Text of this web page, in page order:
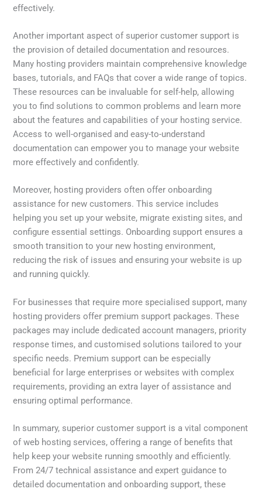
effectively.
Another important aspect of superior customer support is
the provision of detailed documentation and resources.
Many hosting providers maintain comprehensive knowledge
bases, tutorials, and FAQs that cover a wide range of topics.
These resources can be invaluable for self-help, allowing
you to find solutions to common problems and learn more
about the features and capabilities of your hosting service.
Access to well-organised and easy-to-understand
documentation can empower you to manage your website
more effectively and confidently.
Moreover, hosting providers often offer onboarding
assistance for new customers. This service includes
helping you set up your website, migrate existing sites, and
configure essential settings. Onboarding support ensures a
smooth transition to your new hosting environment,
reducing the risk of issues and ensuring your website is up
and running quickly.
For businesses that require more specialised support, many
hosting providers offer premium support packages. These
packages may include dedicated account managers, priority
response times, and customised solutions tailored to your
specific needs. Premium support can be especially
beneficial for large enterprises or websites with complex
requirements, providing an extra layer of assistance and
ensuring optimal performance.
In summary, superior customer support is a vital component
of web hosting services, offering a range of benefits that
help keep your website running smoothly and efficiently.
From 24/7 technical assistance and expert guidance to
detailed documentation and onboarding support, these